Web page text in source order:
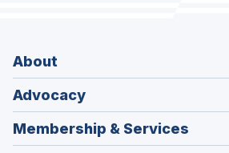
About
Advocacy
Membership & Services